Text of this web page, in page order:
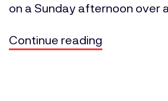
on a Sunday afternoon over
Continue reading